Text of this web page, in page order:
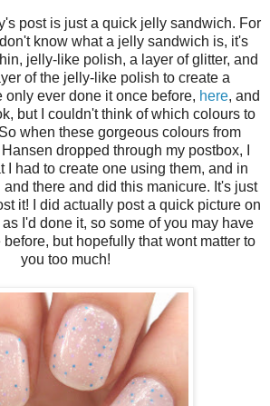
post is just a quick jelly sandwich. For
know what a jelly sandwich is, it's
jelly-like polish, a layer of glitter, and
of the jelly-like polish to create a
only ever done it once before, here, and
but I couldn't think of which colours to
when these gorgeous colours from
dropped through my postbox, I
I had to create one using them, and in
there and did this manicure. It's just
it! I did actually post a quick picture on
I'd done it, so some of you may have
but hopefully that wont matter to
you too much!